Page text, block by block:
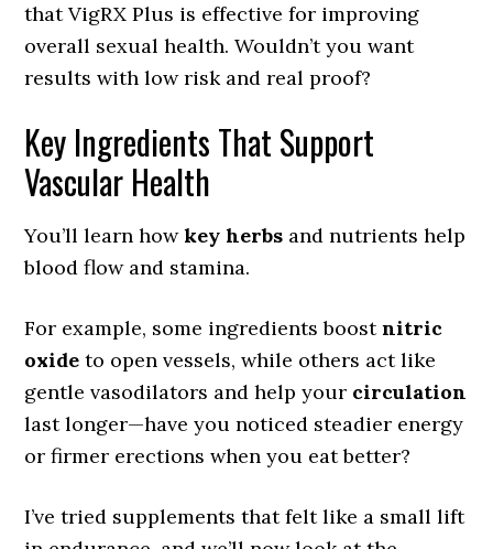
that VigRX Plus is effective for improving
overall sexual health. Wouldn’t you want
results with low risk and real proof?
Key Ingredients That Support
Vascular Health
You’ll learn howkey herbs and nutrients help
blood flow and stamina.
For example, some ingredients boostnitric
oxide to open vessels, while others act like
gentle vasodilators and help your circulation
last longer—have you noticed steadier energy
or firmer erections when you eat better?
I’ve tried supplements that felt like a small lift